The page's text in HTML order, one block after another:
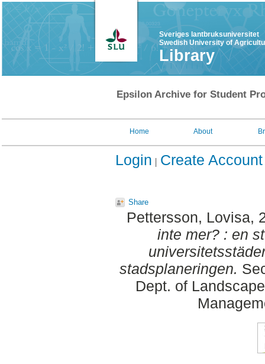
Sveriges lantbruksuniversitet
Swedish University of
Library
Epsilon Archive for Student
Home About
Login Create Account
Share
Pettersson, Lovisa,
inte mer? : en
stadsplaneringen.
Dept. of